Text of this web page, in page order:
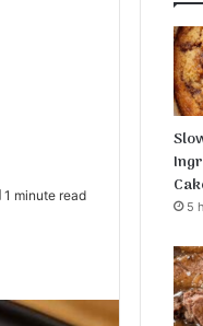
1 minute read
5